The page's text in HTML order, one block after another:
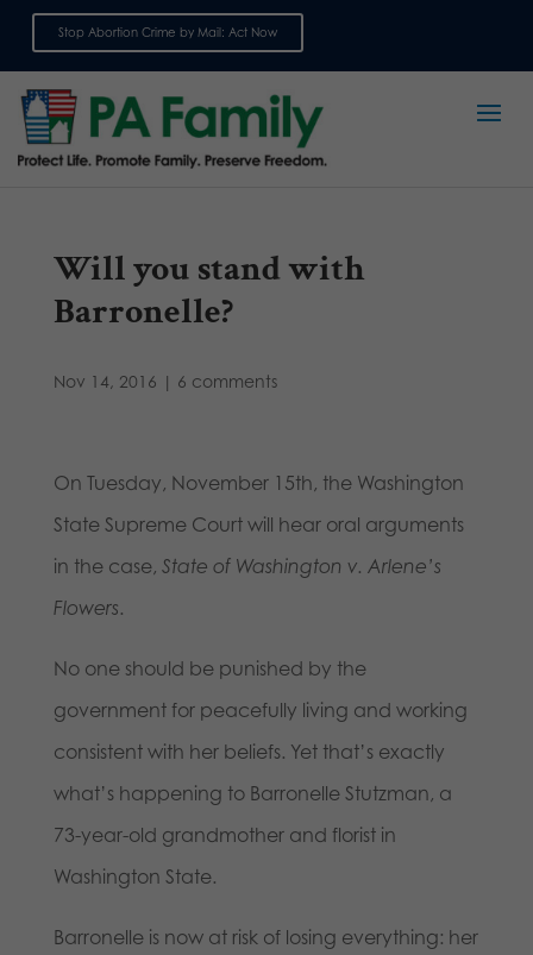
Stop Abortion Crime by Mail: Act Now
Will you stand with
Barronelle?
Nov 14, 2016 | 6 comments
On Tuesday, November 15th, the Washington
State Supreme Court will hear oral arguments
in the case, State of Washington v. Arlene’s
Flowers.
No one should be punished by the
government for peacefully living and working
consistent with her beliefs. Yet that’s exactly
what’s happening to Barronelle Stutzman, a
73-year-old grandmother and florist in
Washington State.
Barronelle is now at risk of losing everything: her